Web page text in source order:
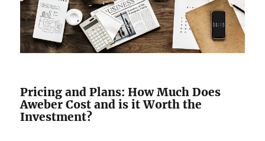
Pricing and Plans: How Much Does
Aweber Cost and is it Worth the
Investment?